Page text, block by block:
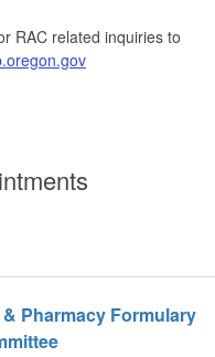
RAC related inquiries to
Pharmacy Formulary